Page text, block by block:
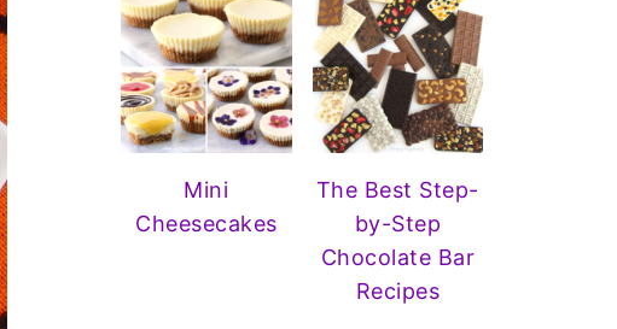
Mini
Cheesecakes
The Best Step-
by-Step
Chocolate Bar
Recipes